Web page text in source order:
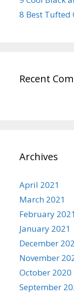
8 Best Tufted
Recent
Archives
April 2021
March 2021
February 2021
January 2021
December
November
October 2020
September